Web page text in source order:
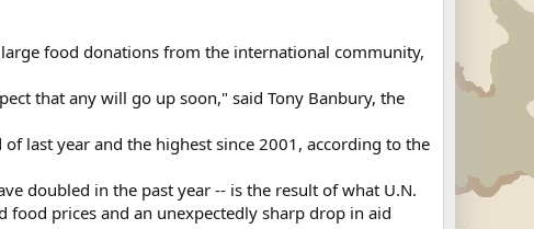
food donations from the international community,
that any will go up soon," said Tony Banbury, the
last year and the highest since 2001, according to the
doubled in the past year -- is the result of what U.N.
prices and an unexpectedly sharp drop in aid